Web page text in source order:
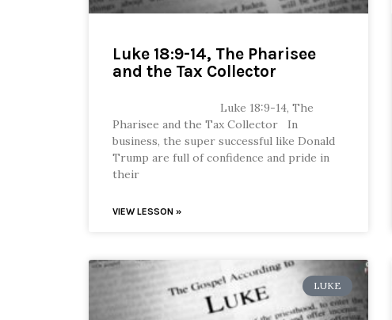
Luke 18:9-14, The Pharisee
and the Tax Collector
Luke 18:9-14, The
Pharisee and the Tax Collector In
business, the super successful like Donald
Trump are full of confidence and pride in
their
VIEW LESSON »
LUKE